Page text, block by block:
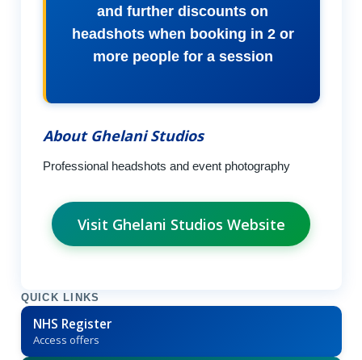
and further discounts on
headshots when booking in 2 or
more people for a session
About Ghelani Studios
Professional headshots and event photography
Visit Ghelani Studios Website
QUICK LINKS
NHS Register
Access offers